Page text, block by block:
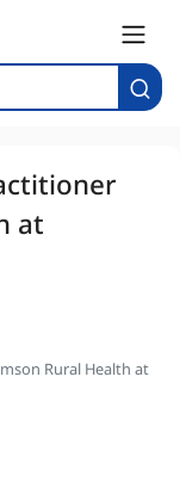
at
Rural Health at